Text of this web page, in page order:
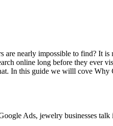
nearly impossible to find? It
online long before they ever
In this guide we willl cove
Ads, jewelry businesses